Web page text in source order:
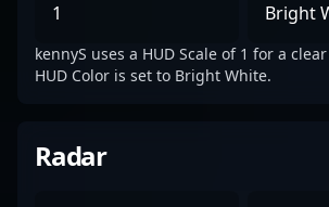
1 Bright
kennyS uses a HUD Scale of 1 for a
HUD Color is set to Bright White.
Radar